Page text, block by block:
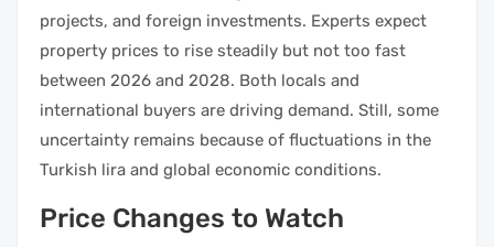
projects, and foreign investments. Experts expect
property prices to rise steadily but not too fast
between 2026 and 2028. Both locals and
international buyers are driving demand. Still, some
uncertainty remains because of fluctuations in the
Turkish lira and global economic conditions.
Price Changes to Watch